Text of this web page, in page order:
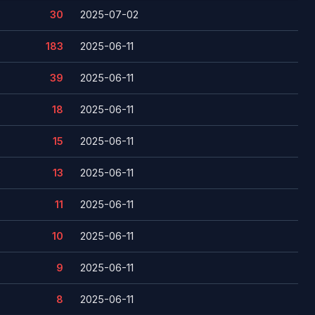
30 2025-07-02
183 2025-06-11
39 2025-06-11
18 2025-06-11
15 2025-06-11
13 2025-06-11
11 2025-06-11
10 2025-06-11
9 2025-06-11
8 2025-06-11